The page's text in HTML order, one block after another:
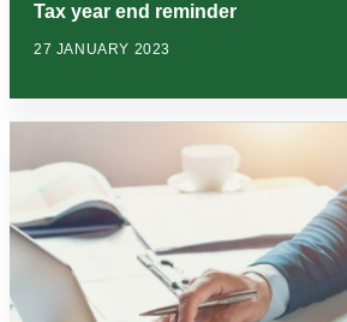
Tax year end reminder
27 JANUARY 2023